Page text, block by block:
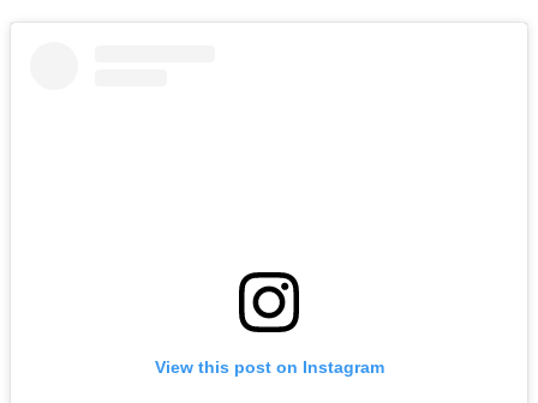
View this post on Instagram